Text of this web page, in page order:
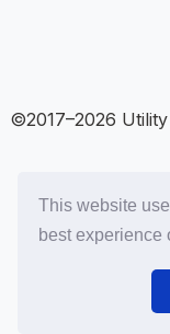
This website
best experience
©2017–2026